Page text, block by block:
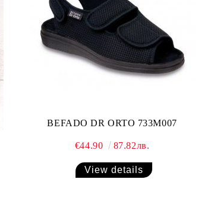
BEFADO DR ORTO 733M007
€44.90 87.82лв.
View details